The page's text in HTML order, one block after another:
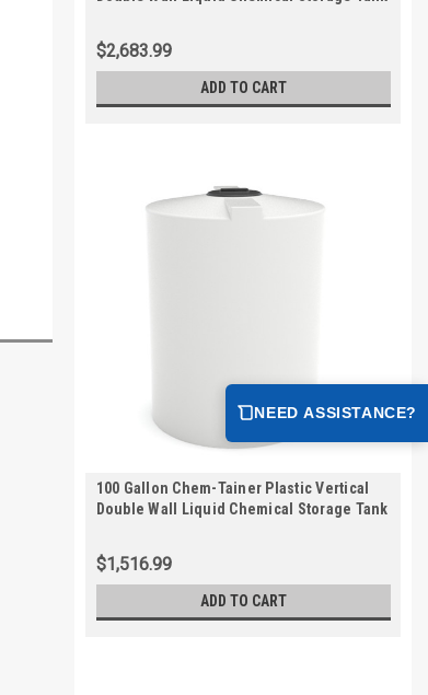
$2,683.99
ADD TO CART
100 Gallon Chem-Tainer Plastic Vertical
Double Wall Liquid Chemical Storage Tank
$1,516.99
ADD TO CART
NEED ASSISTANCE?